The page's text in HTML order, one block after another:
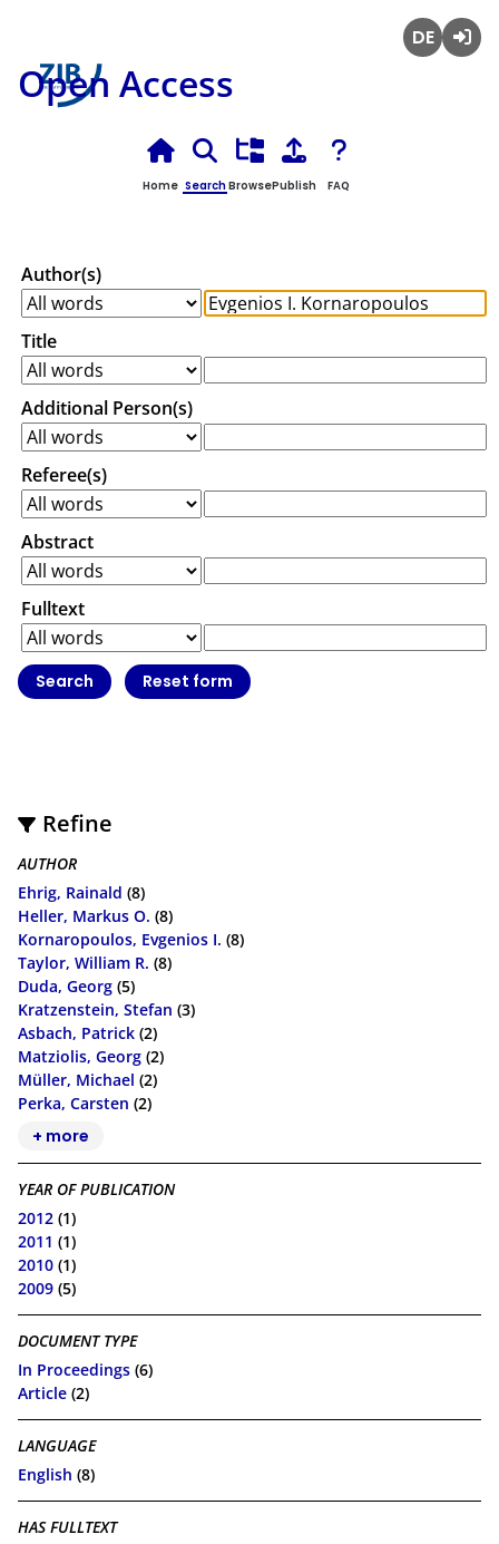
Open Access
Home SearchBrowsePublish FAQ
Author(s)
Title
Additional Person(s)
Referee(s)
Abstract
Fulltext
Refine
AUTHOR
Ehrig, Rainald (8)
Heller, Markus O. (8)
Kornaropoulos, Evgenios I. (8)
Taylor, William R. (8)
Duda, Georg (5)
Kratzenstein, Stefan (3)
Asbach, Patrick (2)
Matziolis, Georg (2)
Müller, Michael (2)
Perka, Carsten (2)
+ more
YEAR OF PUBLICATION
2012 (1)
2011 (1)
2010 (1)
2009 (5)
DOCUMENT TYPE
In Proceedings (6)
Article (2)
LANGUAGE
English (8)
HAS FULLTEXT